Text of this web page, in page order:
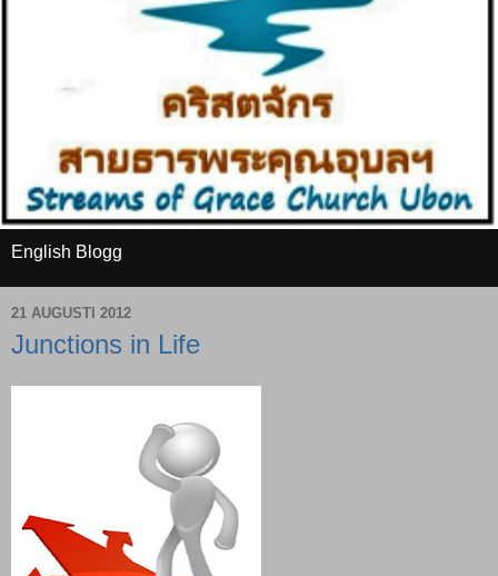
English Blogg
21 AUGUSTI 2012
Junctions in Life